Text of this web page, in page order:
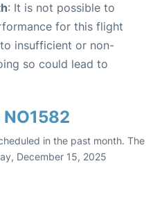
: It is not possible to
for this flight
insufficient or non-
so could lead to
in the past month. The
December 15, 2025